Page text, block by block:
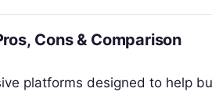
Cons & Comparison
platforms designed to help